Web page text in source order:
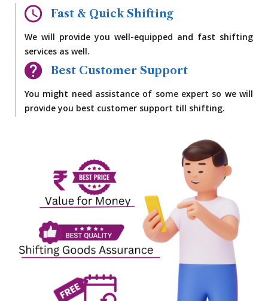
Fast & Quick Shifting
We will provide you well-equipped and fast shifting
services as well.
Best Customer Support
You might need assistance of some expert so we will
provide you best customer support till shifting.